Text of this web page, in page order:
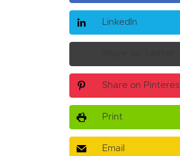
LinkedIn
Share on
Print
Email